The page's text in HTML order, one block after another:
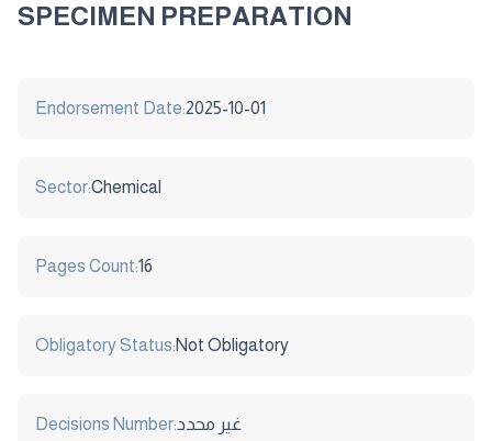
SPECIMEN PREPARATION
Endorsement Date:2025-10-01
Sector:Chemical
Pages Count:16
Obligatory Status:Not Obligatory
Decisions Number:غير محدد